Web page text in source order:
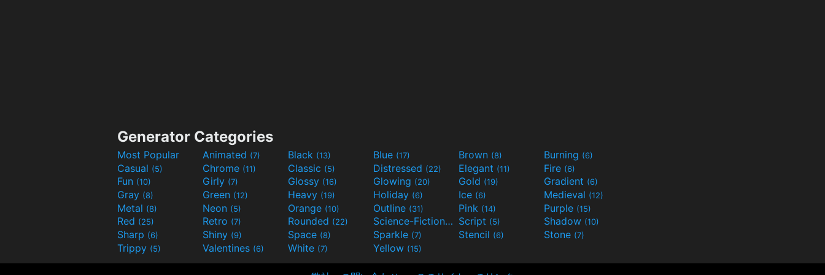
Generator Categories
Most Popular Animated (7) Black (13) Blue (17) Brown (8) Burning (6)
Casual (5) Chrome (11) Classic (5) Distressed (22) Elegant (11) Fire (6)
Fun (10) Girly (7) Glossy (16) Glowing (20) Gold (19) Gradient (6)
Gray (8) Green (12) Heavy (19) Holiday (6) Ice (6) Medieval (12)
Metal (8) Neon (5) Orange (10) Outline (31) Pink (14) Purple (15)
Red (25) Retro (7) Rounded (22) Science-Fiction(9) Script (5) Shadow (10)
Sharp (6) Shiny (9) Space (8) Sparkle (7) Stencil (6) Stone (7)
Trippy (5) Valentines (6) White (7) Yellow (15)